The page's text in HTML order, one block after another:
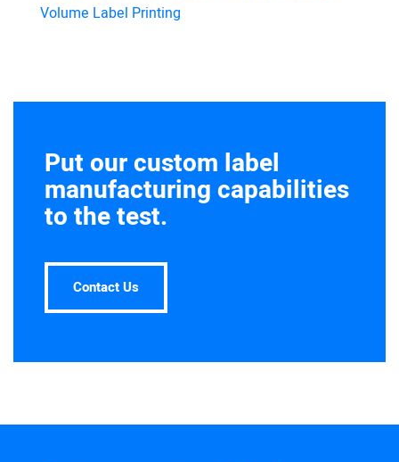
Volume Label Printing
Put our custom label
manufacturing capabilities
to the test.
Contact Us